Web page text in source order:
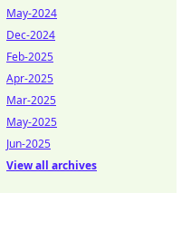
May-2024
Dec-2024
Feb-2025
Apr-2025
Mar-2025
May-2025
Jun-2025
View all archives